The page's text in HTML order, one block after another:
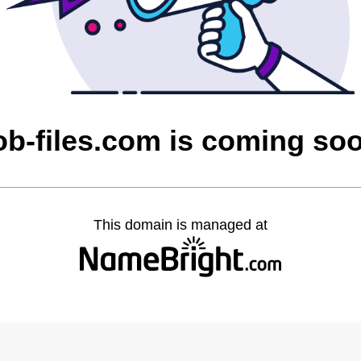
files.com is coming
This domain is managed at